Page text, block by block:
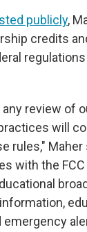
publicly,
credits
regulations
review of
will
rules," Maher
with the
emergency